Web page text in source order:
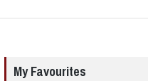
My Favourites